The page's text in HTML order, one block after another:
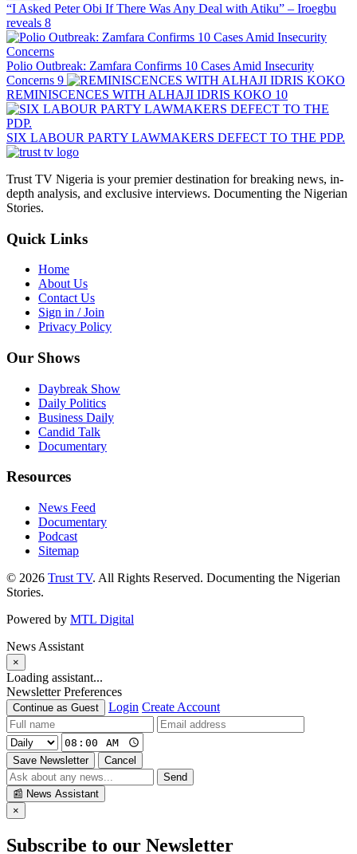
“I Asked Peter Obi If There Was Any Deal with Atiku” – Iroegbu
reveals 8
Polio Outbreak: Zamfara Confirms 10 Cases Amid Insecurity
Concerns 9
REMINISCENCES WITH ALHAJI IDRIS KOKO 10
SIX LABOUR PARTY LAWMAKERS DEFECT TO THE PDP.
Trust TV Nigeria is your premier destination for breaking news, in-
depth analysis, and exclusive interviews. Documenting the Nigerian
Stories.
Quick Links
Home
About Us
Contact Us
Sign in / Join
Privacy Policy
Our Shows
Daybreak Show
Daily Politics
Business Daily
Candid Talk
Documentary
Resources
News Feed
Documentary
Podcast
Sitemap
© 2026 Trust TV. All Rights Reserved. Documenting the Nigerian
Stories.
Powered by MTL Digital
News Assistant
×
Loading assistant...
Newsletter Preferences
Continue as Guest Login Create Account
Save Newsletter
Cancel
Send
📰 News Assistant
×
Subscribe to our Newsletter